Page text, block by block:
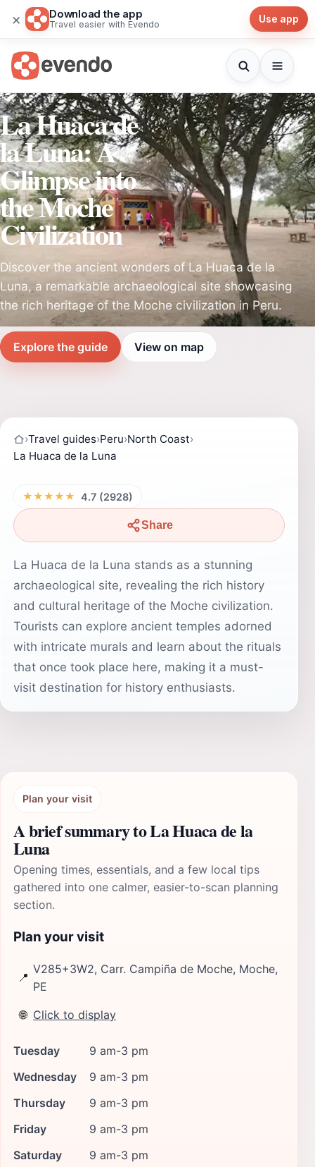
× Download the app
Travel easier with Evendo Use app
La Huaca de
la Luna: A
Glimpse into
the Moche
Civilization
Discover the ancient wonders of La Huaca de la
Luna, a remarkable archaeological site showcasing
the rich heritage of the Moche civilization in Peru.
Explore the guide View on map
›Travel guides›Peru›North Coast›
La Huaca de la Luna
★★★★★ 4.7 (2928)
Share
La Huaca de la Luna stands as a stunning
archaeological site, revealing the rich history
and cultural heritage of the Moche civilization.
Tourists can explore ancient temples adorned
with intricate murals and learn about the rituals
that once took place here, making it a must-
visit destination for history enthusiasts.
Plan your visit
A brief summary to La Huaca de la
Luna
Opening times, essentials, and a few local tips
gathered into one calmer, easier-to-scan planning
section.
Plan your visit
📍
V285+3W2, Carr. Campiña de Moche, Moche,
PE
🌐 Click to display
Tuesday
9 am-3 pm
Wednesday
9 am-3 pm
Thursday
9 am-3 pm
Friday
9 am-3 pm
Saturday
9 am-3 pm